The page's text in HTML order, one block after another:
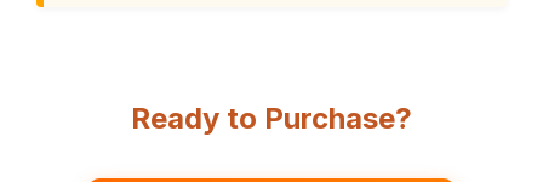
Ready to Purchase?